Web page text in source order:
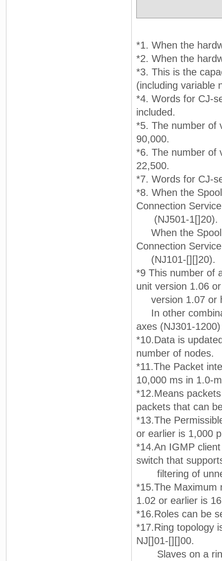
*1. When the
*2. When the
*3. This is the
(including variable
*4. Words for CJ-
included.
*5. The number of
90,000.
*6. The number of
22,500.
*7. Words for CJ-
*8. When the
Connection
(NJ501-1[]20).
When the Spool
Connection
(NJ101-[][]20).
*9 This number of
unit version 1.06
version 1.07 or
In other
axes (NJ301-
*10.Data is
number of nodes.
*11.The Packet
10,000 ms in 1.0-
*12.Means
packets that can
*13.The
or earlier is 1,000
*14.An IGMP
switch that
filtering of
*15.The Maximum
1.02 or earlier is
*16.Roles can be
*17.Ring topology
NJ[]01-[][]00.
Slaves on a ring